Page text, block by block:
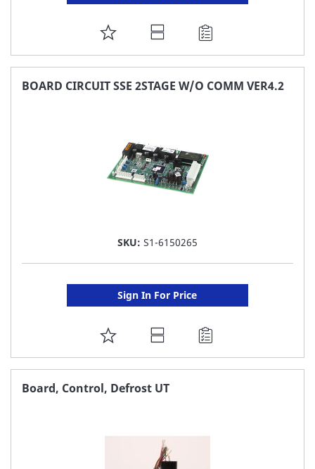
ADD
TO
FAVORITE
BOARD CIRCUIT SSE 2STAGE W/O COMM VER4.2
SKU: S1-6150265
Sign In For Price
ADD
TO
FAVORITE
Board, Control, Defrost UT